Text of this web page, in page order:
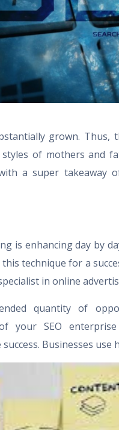
grown.
of mothers and
a super takeaway
is enhancing day by
technique for a
in online
quantity of
your SEO
Businesses use